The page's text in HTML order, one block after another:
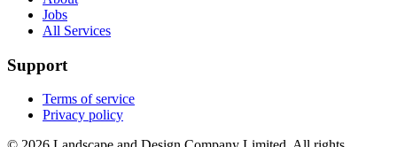
Jobs
All Services
Support
Terms of service
Privacy policy